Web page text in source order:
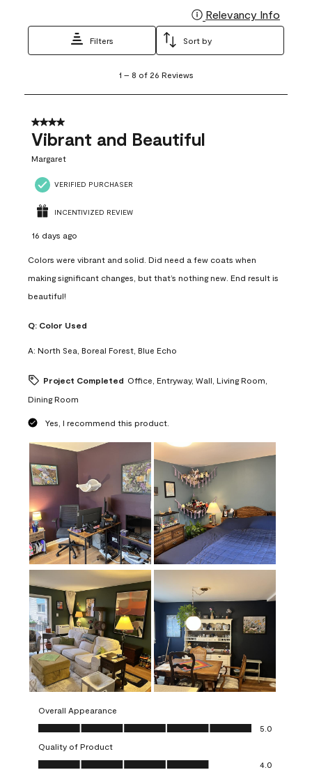
Relevancy Info
Filters Sort by
8
26
Reviews
1 – 8 of 26 Reviews
4 out of 5 stars.
Vibrant and Beautiful
Margaret
VERIFIED PURCHASER
INCENTIVIZED REVIEW
16 days ago
Colors were vibrant and solid. Did need a few coats when
making significant changes, but that’s nothing new. End result is
beautiful!
Q: Color Used
A: North Sea, Boreal Forest, Blue Echo
Project Completed Office, Entryway, Wall, Living Room,
Dining Room
Yes, I recommend this product.
Overall Appearance
Overall Appearance, 5.0 out of 5
5.0
Quality of Product
Quality of Product, 4.0 out of 5
4.0